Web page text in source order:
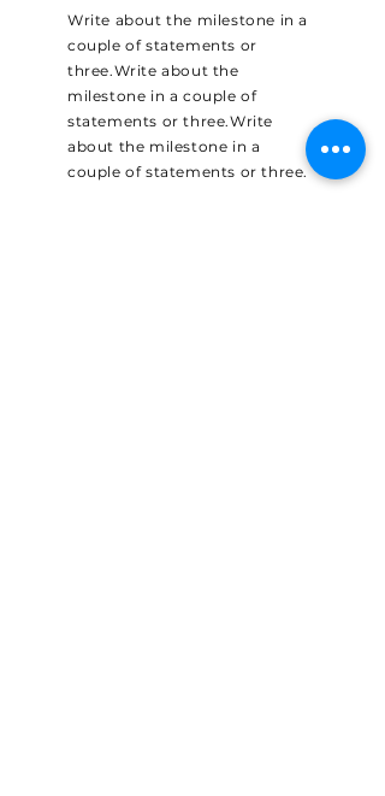
Write about the milestone in a
couple of statements or
three.Write about the
milestone in a couple of
statements or three.Write
about the milestone in a
couple of statements or three.